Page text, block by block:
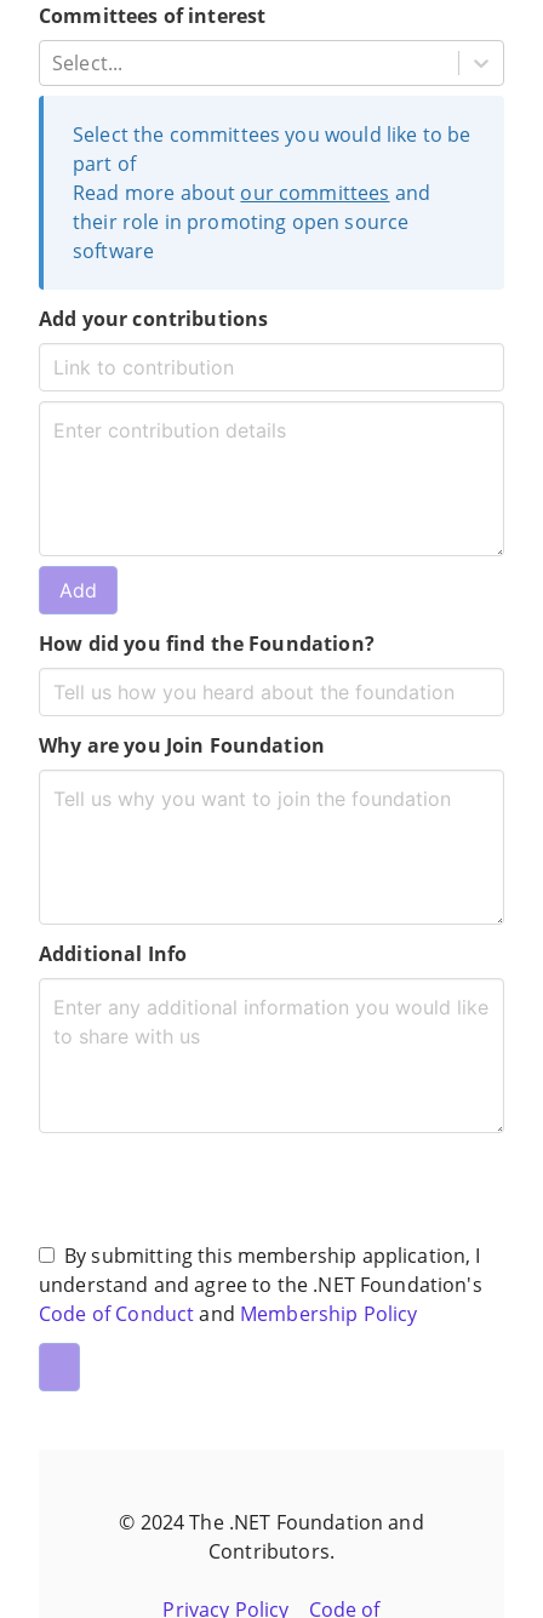
Committees of interest
Select...
Select the committees you would like to be
part of
Read more about our committees and
their role in promoting open source
software
Add your contributions
How did you find the Foundation?
Why are you Join Foundation
Additional Info
By submitting this membership application, I
understand and agree to the .NET Foundation's
Code of Conductand Membership Policy
© 2024 The .NET Foundation and
Contributors.
Privacy Policy Code of